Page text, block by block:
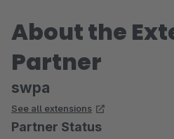
About the
Partner
swpa
See all extensions
Partner Status